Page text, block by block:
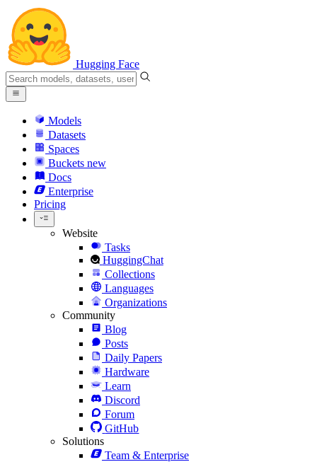
Hugging Face
Models
Datasets
Spaces
Buckets new
Docs
Enterprise
Pricing
Website
Tasks
HuggingChat
Collections
Languages
Organizations
Community
Blog
Posts
Daily Papers
Hardware
Learn
Discord
Forum
GitHub
Solutions
Team & Enterprise